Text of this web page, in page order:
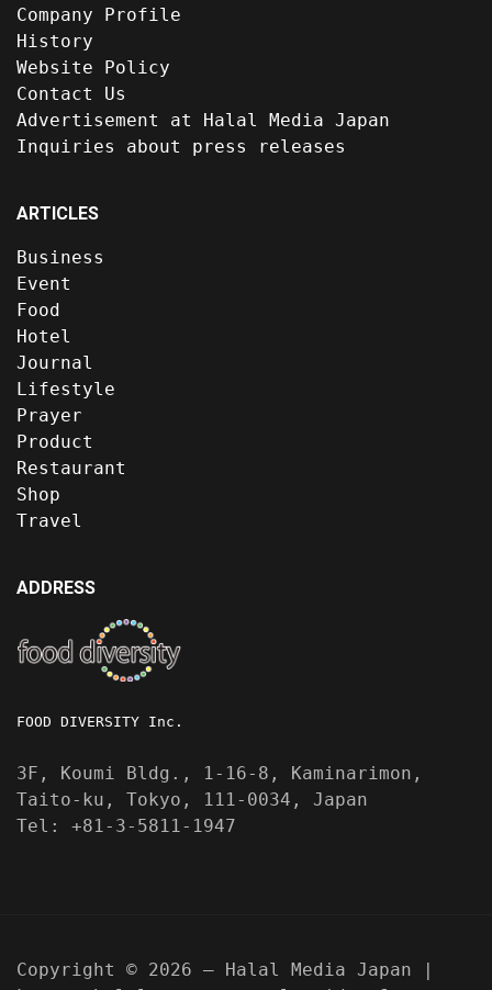
Company Profile
History
Website Policy
Contact Us
Advertisement at Halal Media Japan
Inquiries about press releases
ARTICLES
Business
Event
Food
Hotel
Journal
Lifestyle
Prayer
Product
Restaurant
Shop
Travel
ADDRESS
FOOD DIVERSITY Inc.
3F, Koumi Bldg., 1-16-8, Kaminarimon,
Taito-ku, Tokyo, 111-0034, Japan
Tel: +81-3-5811-1947
Copyright © 2026 — Halal Media Japan |